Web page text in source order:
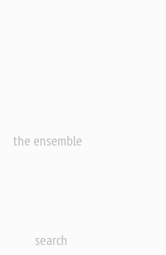
the ensemble
search